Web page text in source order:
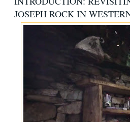
JOSEPH ROCK IN